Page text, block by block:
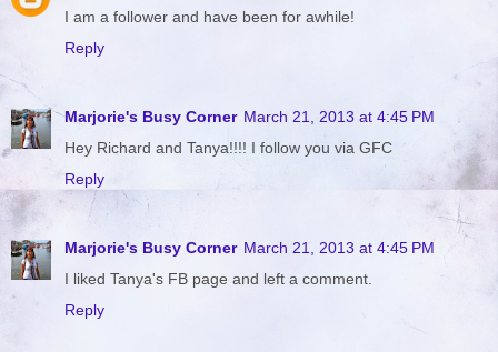
I am a follower and have been for awhile!
Reply
Marjorie's Busy Corner March 21, 2013 at 4:45 PM
Hey Richard and Tanya!!!! I follow you via GFC
Reply
Marjorie's Busy Corner March 21, 2013 at 4:45 PM
I liked Tanya's FB page and left a comment.
Reply